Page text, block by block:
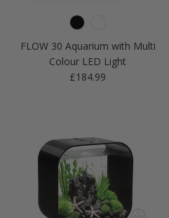
FLOW 30 Aquarium with Multi
Colour LED Light
Regular price
£184.99